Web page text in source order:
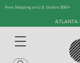
Free Shipping on U.S. Orders $90+
ATLANTA